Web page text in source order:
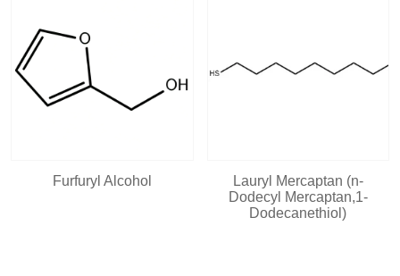
Furfuryl Alcohol
Lauryl Mercaptan (n-
Dodecyl Mercaptan,1-
Dodecanethiol)